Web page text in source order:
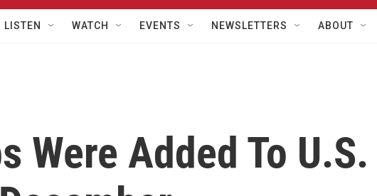
LISTEN WATCH EVENTS NEWSLETTERS ABOUT
Were Added To U.S.